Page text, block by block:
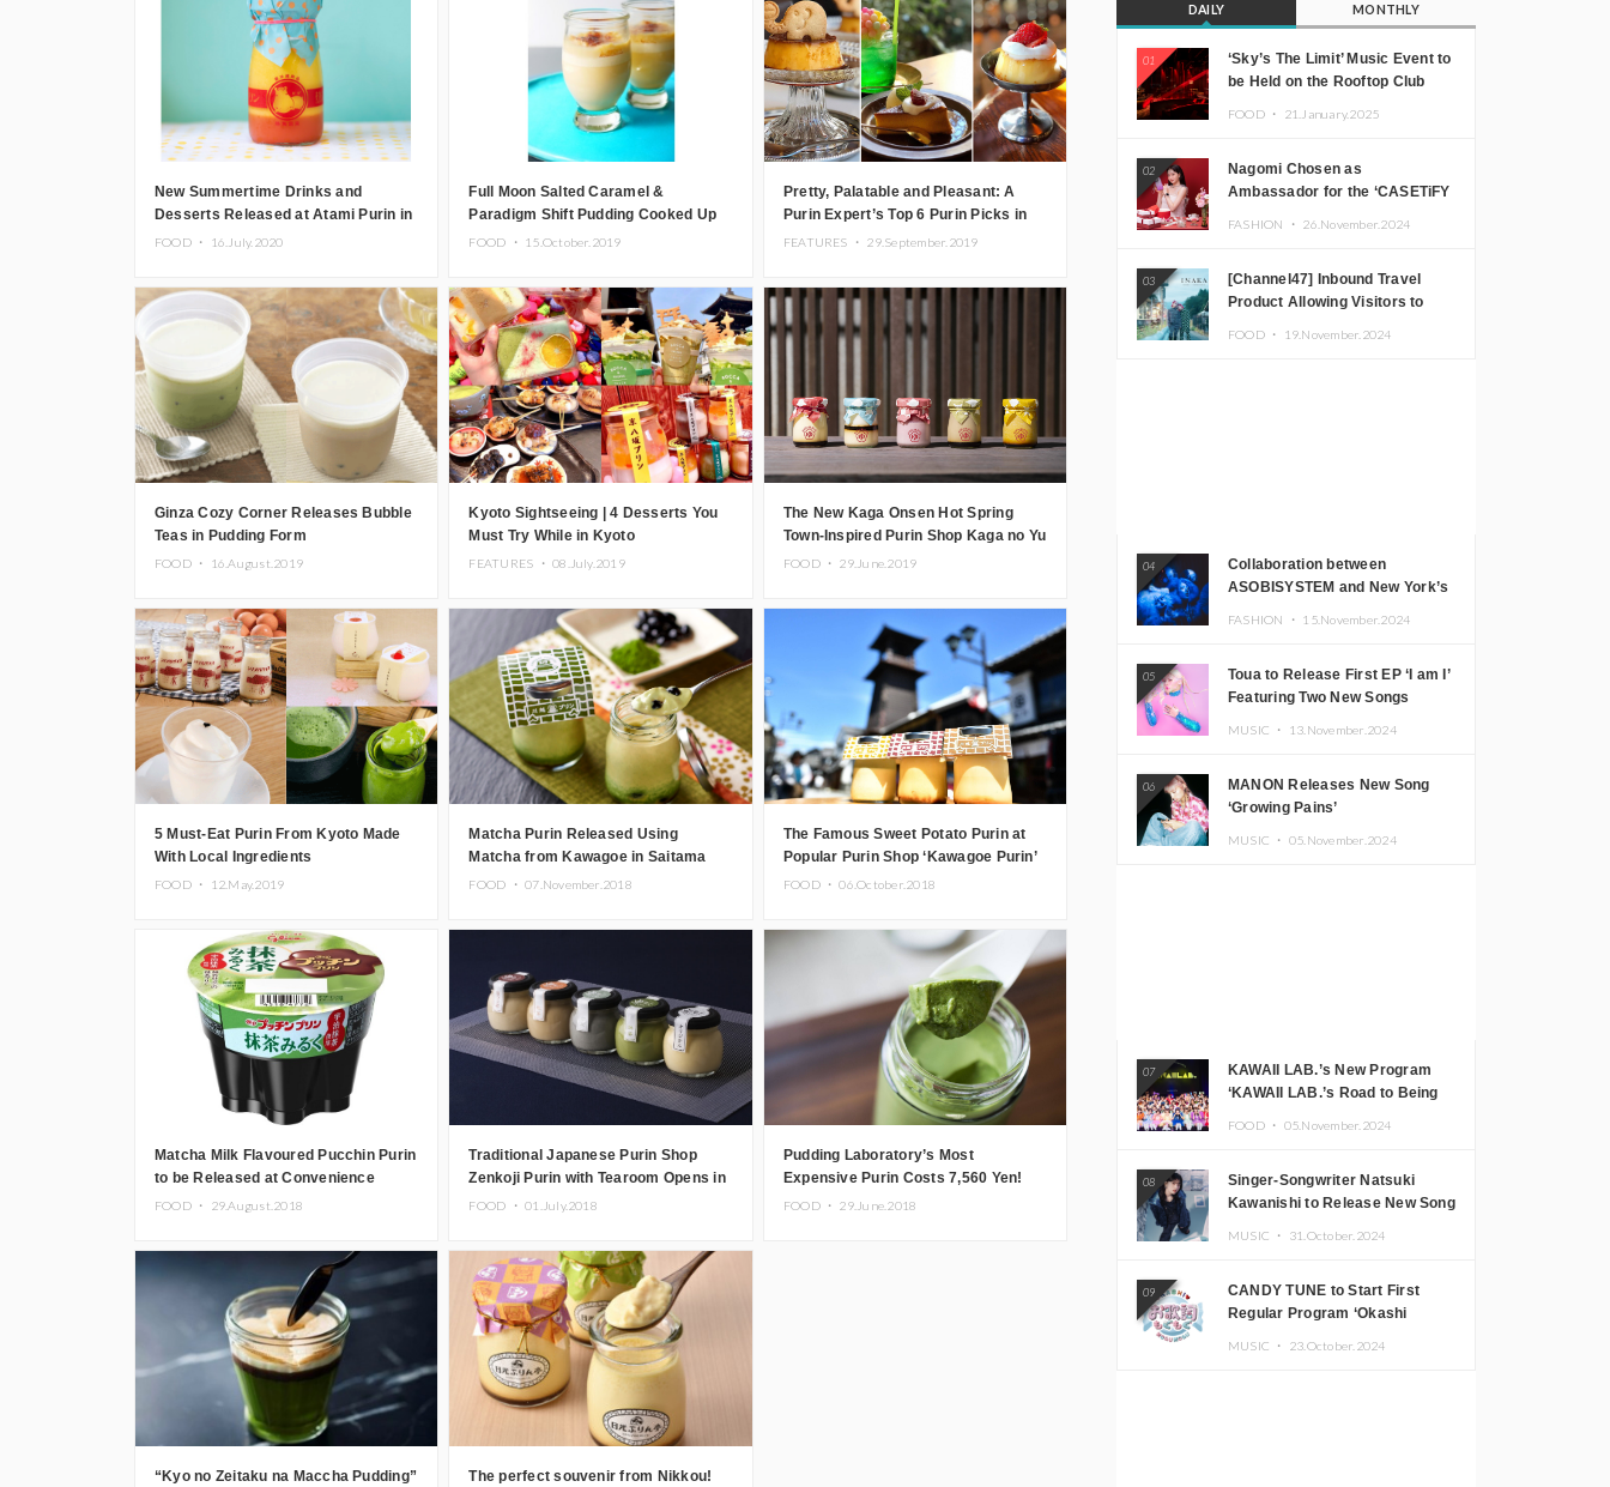
New Summertime Drinks and
Desserts Released at Atami Purin in
Japan
FOOD ・ 16.July.2020
Full Moon Salted Caramel &
Paradigm Shift Pudding Cooked Up
By firando
FOOD ・ 15.October.2019
Pretty, Palatable and Pleasant: A
Purin Expert’s Top 6 Purin Picks in
Kyoto
FEATURES ・ 29.September.2019
Ginza Cozy Corner Releases Bubble
Teas in Pudding Form
FOOD ・ 16.August.2019
Kyoto Sightseeing | 4 Desserts You
Must Try While in Kyoto
FEATURES ・08.July.2019
The New Kaga Onsen Hot Spring
Town-Inspired Purin Shop Kaga no Yu
Purin
FOOD ・ 29.June.2019
5 Must-Eat Purin From Kyoto Made
With Local Ingredients
FOOD ・ 12.May.2019
Matcha Purin Released Using
Matcha from Kawagoe in Saitama
Prefecture
FOOD ・07.November.2018
The Famous Sweet Potato Purin at
Popular Purin Shop ‘Kawagoe Purin’
FOOD ・06.October.2018
Matcha Milk Flavoured Pucchin Purin
to be Released at Convenience
Stores in Japan
FOOD ・ 29.August.2018
Traditional Japanese Purin Shop
Zenkoji Purin with Tearoom Opens in
Nagano
FOOD ・01.July.2018
Pudding Laboratory’s Most
Expensive Purin Costs 7,560 Yen!
FOOD ・ 29.June.2018
“Kyo no Zeitaku na Maccha Pudding”
The perfect souvenir from Nikkou!
DAILY MONTHLY
01
‘Sky’s The Limit’ Music Event to
be Held on the Rooftop Club
JOMMY, Kza (FORCE OF
NATURE), and More Leading
Japanese DJs and Creators
FOOD ・ 21.January.2025
02
Nagomi Chosen as
Ambassador for the ‘CASETiFY
FASHION ・ 26.November.2024
03
[Channel47] Inbound Travel
Product Allowing Visitors to
FOOD ・ 19.November.2024
04
Collaboration between
ASOBISYSTEM and New York’s
FASHION ・ 15.November.2024
05
Toua to Release First EP ‘I am I’
Featuring Two New Songs
MUSIC ・ 13.November.2024
06
MANON Releases New Song
‘Growing Pains’
MUSIC ・ 05.November.2024
07
KAWAII LAB.’s New Program
‘KAWAII LAB.’s Road to Being
FOOD ・ 05.November.2024
08
Singer-Songwriter Natsuki
Kawanishi to Release New Song
MUSIC ・ 31.October.2024
09
CANDY TUNE to Start First
Regular Program ‘Okashi
MUSIC ・ 23.October.2024